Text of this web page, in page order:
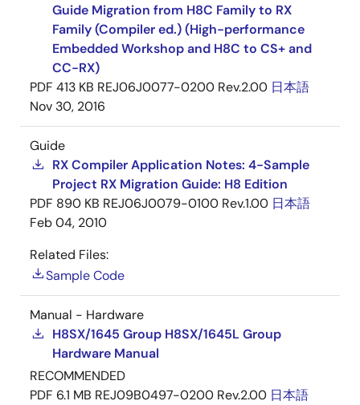
Guide Migration from H8C Family to RX
Family (Compiler ed.) (High-performance
Embedded Workshop and H8C to CS+ and
CC-RX)
PDF 413 KB REJ06J0077-0200 Rev.2.00 日本語
Nov 30, 2016
Guide
RX Compiler Application Notes: 4-Sample
Project RX Migration Guide: H8 Edition
PDF 890 KB REJ06J0079-0100 Rev.1.00 日本語
Feb 04, 2010
Related Files:
Sample Code
Manual - Hardware
H8SX/1645 Group H8SX/1645L Group
Hardware Manual
RECOMMENDED
PDF 6.1 MB REJ09B0497-0200 Rev.2.00 日本語